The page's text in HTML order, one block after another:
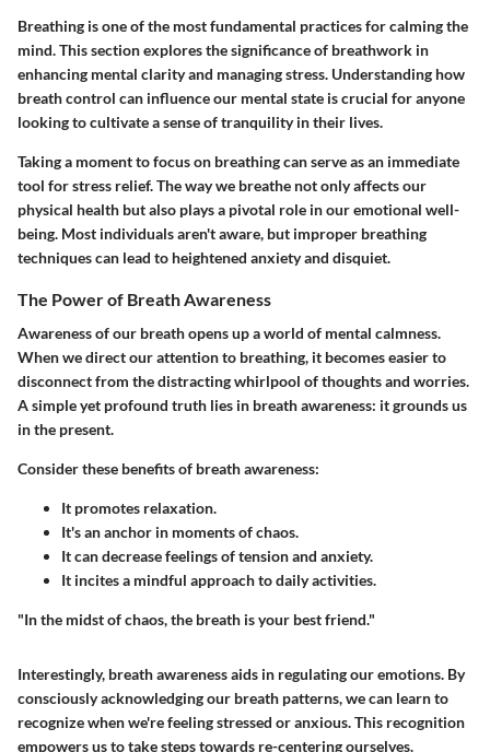
Breathing is one of the most fundamental practices for calming the
mind. This section explores the significance of breathwork in
enhancing mental clarity and managing stress. Understanding how
breath control can influence our mental state is crucial for anyone
looking to cultivate a sense of tranquility in their lives.
Taking a moment to focus on breathing can serve as an immediate
tool for stress relief. The way we breathe not only affects our
physical health but also plays a pivotal role in our emotional well-
being. Most individuals aren't aware, but improper breathing
techniques can lead to heightened anxiety and disquiet.
The Power of Breath Awareness
Awareness of our breath opens up a world of mental calmness.
When we direct our attention to breathing, it becomes easier to
disconnect from the distracting whirlpool of thoughts and worries.
A simple yet profound truth lies in breath awareness: it grounds us
in the present.
Consider these benefits of breath awareness:
It promotes relaxation.
It's an anchor in moments of chaos.
It can decrease feelings of tension and anxiety.
It incites a mindful approach to daily activities.
"In the midst of chaos, the breath is your best friend."
Interestingly, breath awareness aids in regulating our emotions. By
consciously acknowledging our breath patterns, we can learn to
recognize when we're feeling stressed or anxious. This recognition
empowers us to take steps towards re-centering ourselves.